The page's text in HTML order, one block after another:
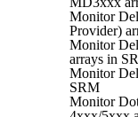
Monitor
Provider)
Monitor
arrays in
Monitor
SRM
Monitor